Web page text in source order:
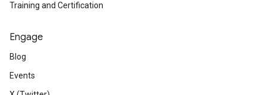
Training and Certification
Engage
Blog
Events